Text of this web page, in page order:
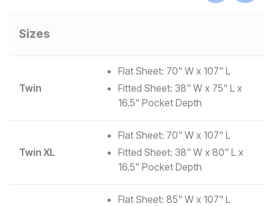
Sizes
Twin
Flat Sheet: 70" W x 107" L
Fitted Sheet: 38" W x 75" L x
16.5" Pocket Depth
Twin XL
Flat Sheet: 70" W x 107" L
Fitted Sheet: 38" W x 80" L x
16.5" Pocket Depth
Flat Sheet: 85" W x 107" L